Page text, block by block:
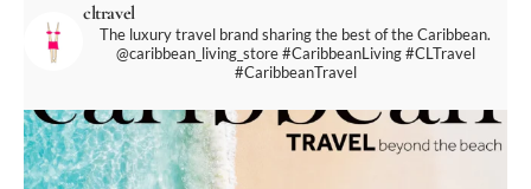
cltravel
The luxury travel brand sharing the best of the Caribbean.
@caribbean_living_store#CaribbeanLiving #CLTravel
#CaribbeanTravel